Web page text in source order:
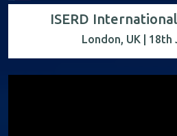
ISERD
London, UK | 18th